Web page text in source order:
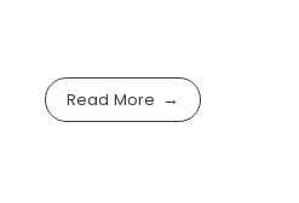
Read More